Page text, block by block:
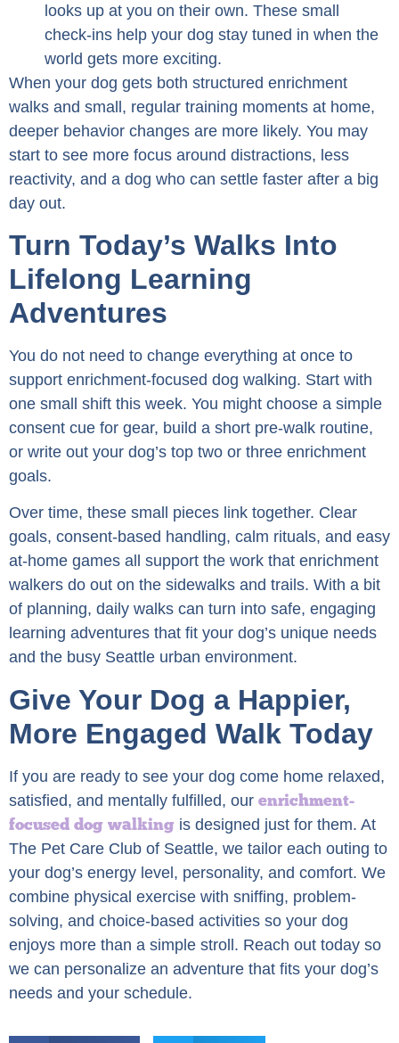
looks up at you on their own. These small
check-ins help your dog stay tuned in when the
world gets more exciting.
When your dog gets both structured enrichment
walks and small, regular training moments at home,
deeper behavior changes are more likely. You may
start to see more focus around distractions, less
reactivity, and a dog who can settle faster after a big
day out.
Turn Today’s Walks Into
Lifelong Learning
Adventures
You do not need to change everything at once to
support enrichment-focused dog walking. Start with
one small shift this week. You might choose a simple
consent cue for gear, build a short pre-walk routine,
or write out your dog’s top two or three enrichment
goals.
Over time, these small pieces link together. Clear
goals, consent-based handling, calm rituals, and easy
at-home games all support the work that enrichment
walkers do out on the sidewalks and trails. With a bit
of planning, daily walks can turn into safe, engaging
learning adventures that fit your dog’s unique needs
and the busy Seattle urban environment.
Give Your Dog a Happier,
More Engaged Walk Today
If you are ready to see your dog come home relaxed,
satisfied, and mentally fulfilled, our enrichment-
focused dog walking is designed just for them. At
The Pet Care Club of Seattle, we tailor each outing to
your dog’s energy level, personality, and comfort. We
combine physical exercise with sniffing, problem-
solving, and choice-based activities so your dog
enjoys more than a simple stroll. Reach out today so
we can personalize an adventure that fits your dog’s
needs and your schedule.